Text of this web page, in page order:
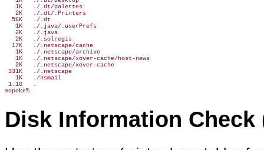
   1K   ./.dt/palettes
   2K   ./.dt/.Printers
  56K   ./.dt
   1K   ./.java/.userPrefs
   2K   ./.java
   2K   ./.solregis
  17K   ./.netscape/cache
   1K   ./.netscape/archive
   1K   ./.netscape/xover-cache/host-news
   2K   ./.netscape/xover-cache
331K   ./.netscape
   1K   ./nsmail
1.1G   .
Disk Information Check